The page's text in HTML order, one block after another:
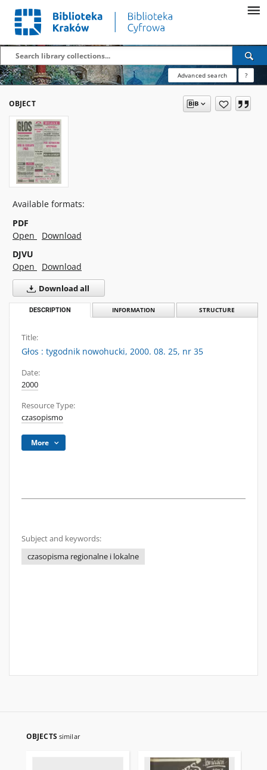
Advanced search ?
OBJECT
Available formats:
PDF
Open
Download
DJVU
Open
Download
Download all
DESCRIPTION INFORMATION STRUCTURE
Title:
Głos : tygodnik nowohucki, 2000. 08. 25, nr 35
Date:
2000
Resource Type:
czasopismo
More
Subject and keywords:
czasopisma regionalne i lokalne
OBJECTS similar